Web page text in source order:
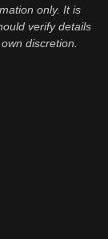
only. It is
verify details
discretion.